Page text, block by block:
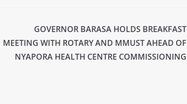
GOVERNOR BARASA HOLDS BREAKFAST
MEETING WITH ROTARY AND MMUST AHEAD OF
NYAPORA HEALTH CENTRE COMMISSIONING